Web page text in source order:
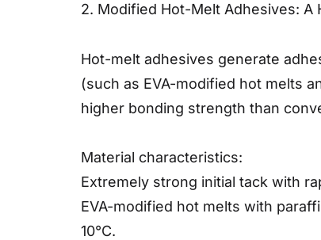
2. Modified Hot-Melt Adhesives:
Hot-melt adhesives generate
(such as EVA-modified hot melts
higher bonding strength than
Material characteristics:
Extremely strong initial tack with
EVA-modified hot melts with
10°C.